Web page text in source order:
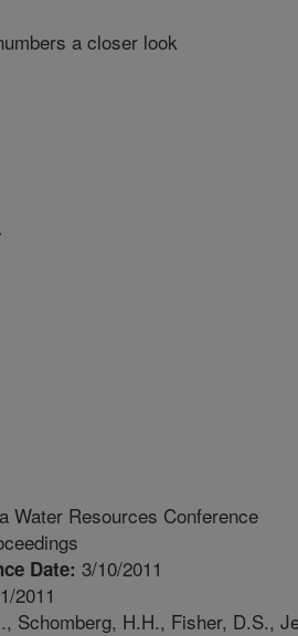
a closer look
Water Resources Conference
Date: 3/10/2011
2011
Schomberg, H.H., Fisher, D.S.,